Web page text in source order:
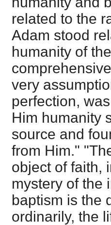
related to the
Adam stood
humanity of
very
perfection,
Him humanity
source and
from Him."
object of faith,
mystery of the
baptism is the
ordinarily, the